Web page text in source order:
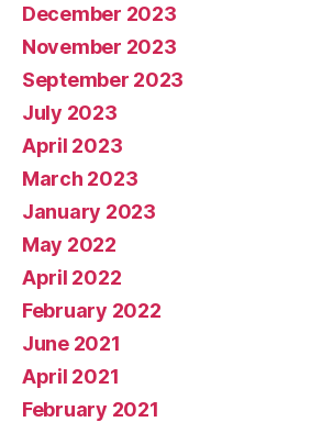
December 2023
November 2023
September 2023
July 2023
April 2023
March 2023
January 2023
May 2022
April 2022
February 2022
June 2021
April 2021
February 2021